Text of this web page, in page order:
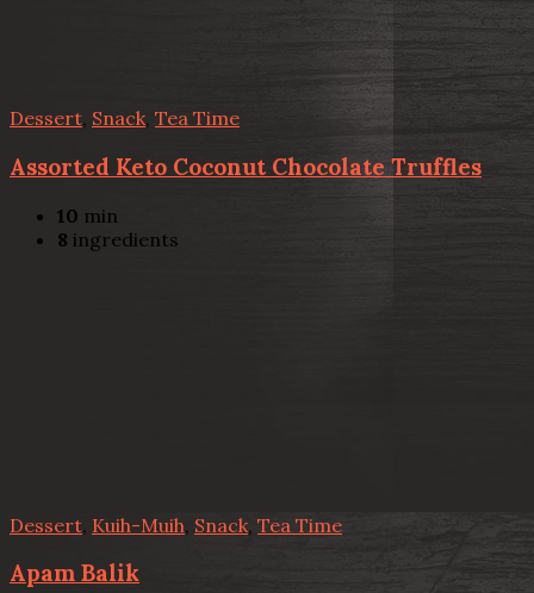
Dessert, Snack, Tea Time
Assorted Keto Coconut Chocolate Truffles
10 min
8 ingredients
Dessert Kuih-Muih, Snack, Tea Time
Apam Balik